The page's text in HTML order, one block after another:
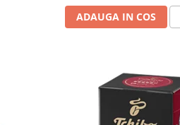
ADAUGA IN COS